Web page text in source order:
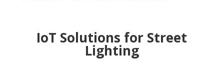
IoT Solutions for Street
Lighting